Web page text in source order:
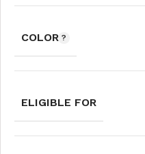
COLOR
ELIGIBLE FOR